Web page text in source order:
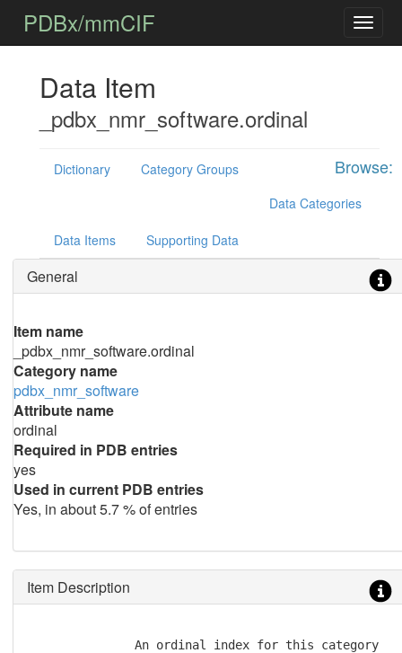
PDBx/mmCIF
Data Item
_pdbx_nmr_software.ordinal
Browse:
Dictionary
Category Groups
Data Categories
Data Items Supporting Data
General
Item name
_pdbx_nmr_software.ordinal
Category name
pdbx_nmr_software
Attribute name
ordinal
Required in PDB entries
yes
Used in current PDB entries
Yes, in about 5.7 % of entries
Item Description
               An ordinal index for this category